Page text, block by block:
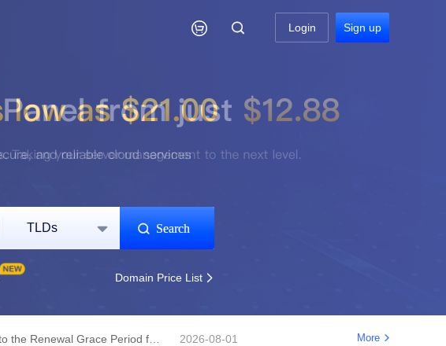
 Login Sign up
TLDs   Search
Domain Price List 
Notice Regarding Changes to the Renewal Grace Period for .shop, .bar, .mx, .co, .fun, and .store Domains 2026-08-01 More 